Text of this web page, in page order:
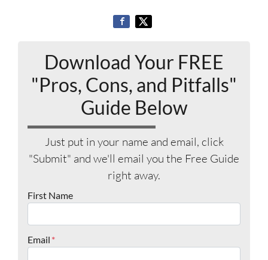
Download Your FREE
"Pros, Cons, and Pitfalls"
Guide Below
Just put in your name and email, click
"Submit" and we'll email you the Free Guide
right away.
First Name
Email *